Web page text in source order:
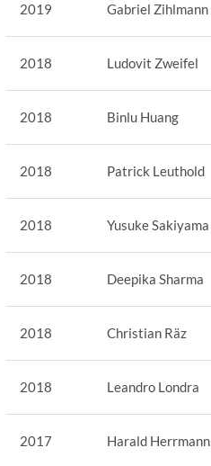
2019 Gabriel Zihlmann
2018 Ludovit Zweifel
2018 Binlu Huang
2018 Patrick Leuthold
2018 Yusuke Sakiyama
2018 Deepika Sharma
2018 Christian Räz
2018 Leandro Londra
2017 Harald Herrmann